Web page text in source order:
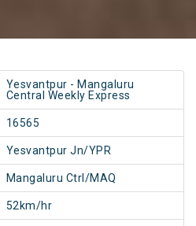
Yesvantpur - Mangaluru
Central Weekly Express
16565
Yesvantpur Jn/YPR
Mangaluru Ctrl/MAQ
52km/hr